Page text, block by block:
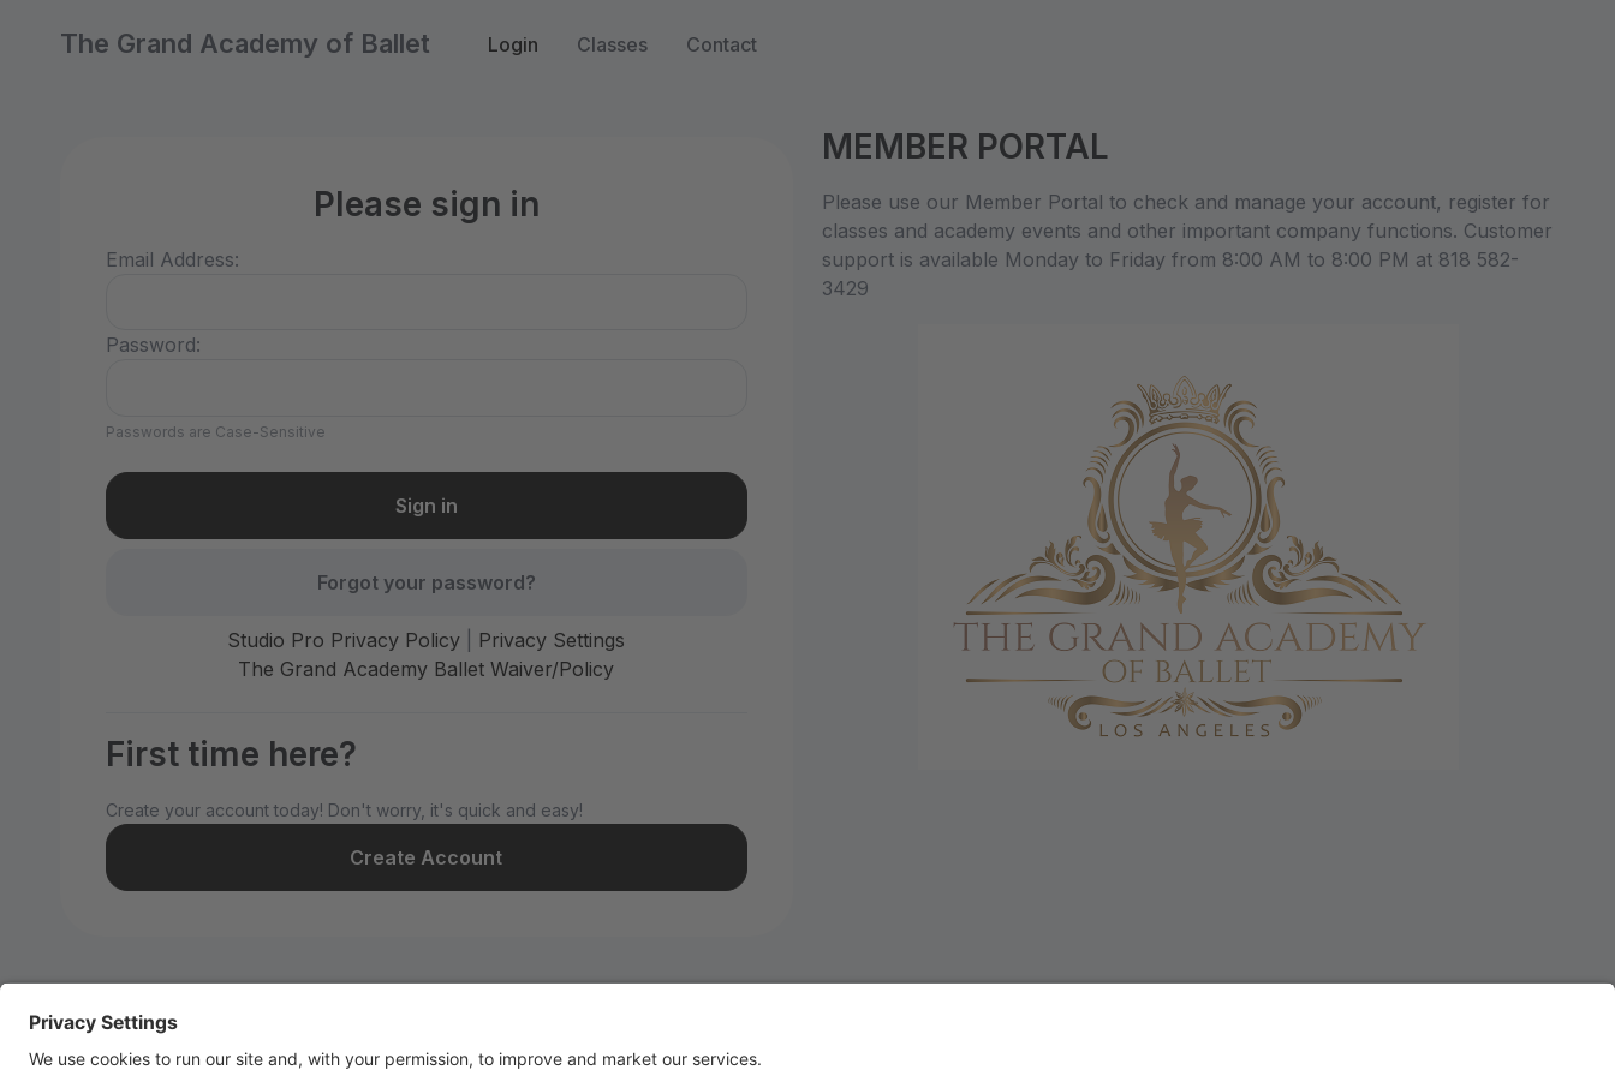
The Grand Academy of Ballet Login Classes Contact
Please sign in
Email Address:
Password:
Passwords are Case-Sensitive
Forgot your password?
Studio Pro Privacy Policy
Privacy Settings
The Grand Academy Ballet Waiver/Policy
First time here?
Create your account today! Don't worry, it's quick and easy!
Create Account
MEMBER PORTAL
Please use our Member Portal to check and manage your account, register for
classes and academy events and other important company functions. Customer
support is available Monday to Friday from 8:00 AM to 8:00 PM at 818 582-
3429